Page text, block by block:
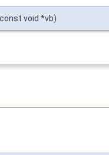
void *vb)